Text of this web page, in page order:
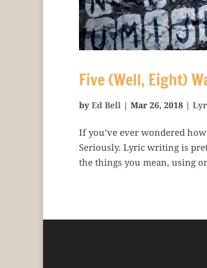
Five (Well, Eight)
by Ed Bell | Mar 26, 2018 |
If you’ve ever wondered
Seriously. Lyric writing is
the things you mean, using